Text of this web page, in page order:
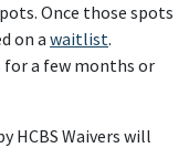
Once those spots
on a waitlist.
a few months or
HCBS Waivers will